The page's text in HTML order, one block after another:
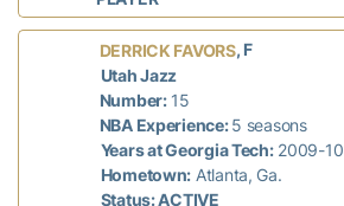
DERRICK FAVORS, F
Utah Jazz
Number:15
NBA Experience:5 seasons
Years at Georgia Tech:2009-10
Hometown: Atlanta, Ga.
Status: ACTIVE